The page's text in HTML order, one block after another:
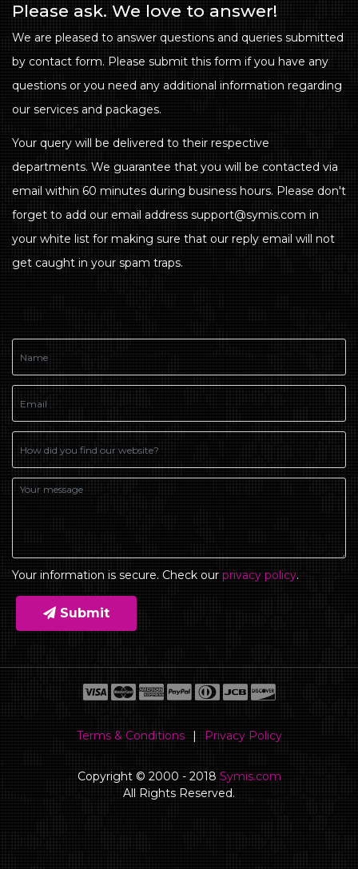
Please ask. We love to answer!
We are pleased to answer questions and queries submitted
by contact form. Please submit this form if you have any
questions or you need any additional information regarding
our services and packages.
Your query will be delivered to their respective
departments. We guarantee that you will be contacted via
email within 60 minutes during business hours. Please don't
forget to add our email address support@symis.com in
your white list for making sure that our reply email will not
get caught in your spam traps.
Your information is secure. Check our privacy policy.
Submit
Terms & Conditions | Privacy Policy
Copyright © 2000 - 2018 Symis.com
All Rights Reserved.